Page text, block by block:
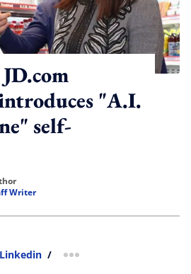
"A.I.
self-
Writer
Linkedin / more sharing option